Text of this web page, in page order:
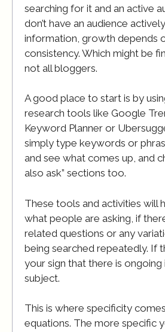
searching for it and an active
don’t have an audience
information, growth depends
consistency. Which might be
not all bloggers.
A good place to start is by
research tools like Google
Keyword Planner or
simply type keywords or
and see what comes up, and
also ask” sections too.
These tools and activities will
what people are asking, if
related questions or any
being searched repeatedly. If
your sign that there is ongoing
subject.
This is where specificity
equations. The more specific